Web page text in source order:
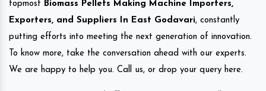
topmost Biomass Pellets Making Machine Importers,
Exporters, and Suppliers In East Godavari, constantly
putting efforts into meeting the next generation of innovation.
To know more, take the conversation ahead with our experts.
We are happy to help you. Call us, or drop your query here.